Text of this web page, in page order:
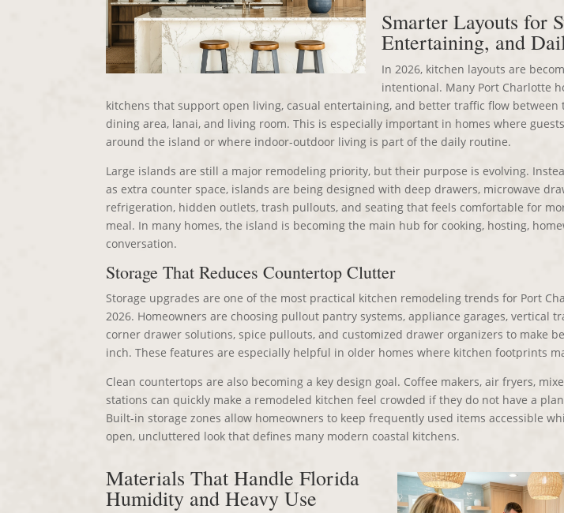
Smarter Layouts for
Entertaining, and
In 2026, kitchen layouts are
intentional. Many Port Charlotte
kitchens that support open living, casual entertaining, and better traffic flow between
dining area, lanai, and living room. This is especially important in homes where
around the island or where indoor-outdoor living is part of the daily routine.
Large islands are still a major remodeling priority, but their purpose is evolving.
as extra counter space, islands are being designed with deep drawers, microwave
refrigeration, hidden outlets, trash pullouts, and seating that feels comfortable for
meal. In many homes, the island is becoming the main hub for cooking, hosting,
conversation.
Storage That Reduces Countertop Clutter
Storage upgrades are one of the most practical kitchen remodeling trends for Port
2026. Homeowners are choosing pullout pantry systems, appliance garages, vertical
corner drawer solutions, spice pullouts, and customized drawer organizers to make
inch. These features are especially helpful in older homes where kitchen footprints
Clean countertops are also becoming a key design goal. Coffee makers, air fryers,
stations can quickly make a remodeled kitchen feel crowded if they do not have a
Built-in storage zones allow homeowners to keep frequently used items accessible
open, uncluttered look that defines many modern coastal kitchens.
Materials That Handle Florida
Humidity and Heavy Use